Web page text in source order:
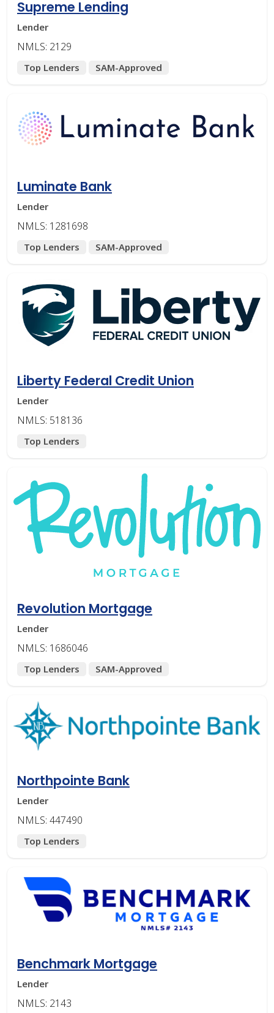
Supreme Lending
Lender
NMLS: 2129
Top Lenders SAM-Approved
Luminate Bank
Lender
NMLS: 1281698
Top Lenders SAM-Approved
Liberty Federal Credit Union
Lender
NMLS: 518136
Top Lenders
Revolution Mortgage
Lender
NMLS: 1686046
Top Lenders SAM-Approved
Northpointe Bank
Lender
NMLS: 447490
Top Lenders
Benchmark Mortgage
Lender
NMLS: 2143